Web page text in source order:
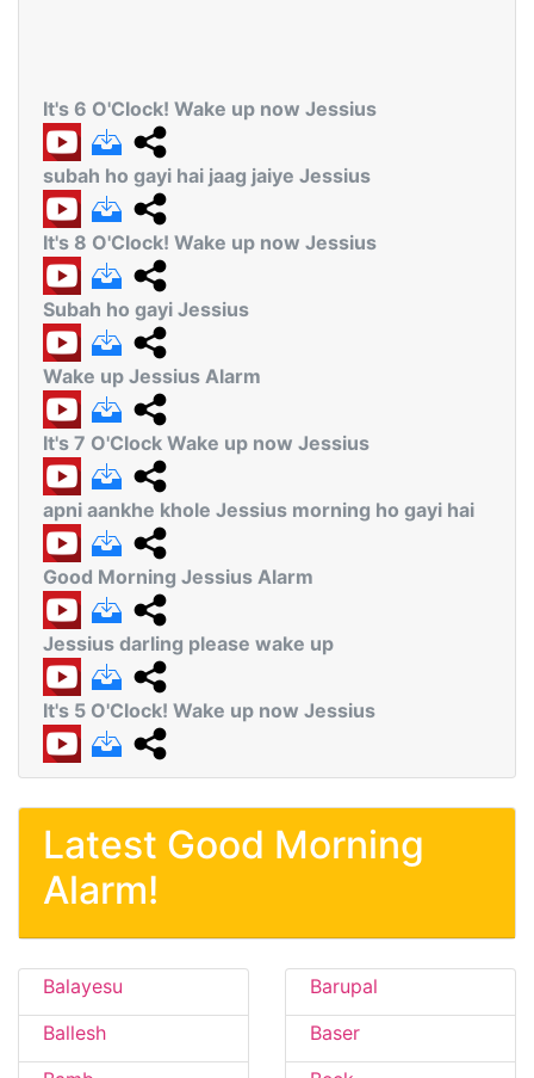
It's 6 O'Clock! Wake up now Jessius
subah ho gayi hai jaag jaiye Jessius
It's 8 O'Clock! Wake up now Jessius
Subah ho gayi Jessius
Wake up Jessius Alarm
It's 7 O'Clock Wake up now Jessius
apni aankhe khole Jessius morning ho gayi hai
Good Morning Jessius Alarm
Jessius darling please wake up
It's 5 O'Clock! Wake up now Jessius
Latest Good Morning
Alarm!
Balayesu
Ballesh
Barupal
Baser